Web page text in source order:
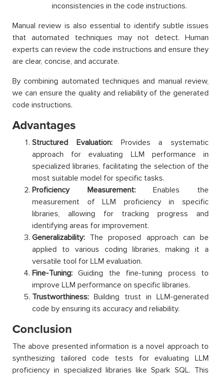
inconsistencies in the code instructions.
Manual review is also essential to identify subtle issues
that automated techniques may not detect. Human
experts can review the code instructions and ensure they
are clear, concise, and accurate.
By combining automated techniques and manual review,
we can ensure the quality and reliability of the generated
code instructions.
Advantages
Structured Evaluation:Provides a systematic
approach for evaluating LLM performance in
specialized libraries, facilitating the selection of the
most suitable model for specific tasks.
Proficiency Measurement:Enables the
measurement of LLM proficiency in specific
libraries, allowing for tracking progress and
identifying areas for improvement.
Generalizability: The proposed approach can be
applied to various coding libraries, making it a
versatile tool for LLM evaluation.
Fine-Tuning: Guiding the fine-tuning process to
improve LLM performance on specific libraries.
Trustworthiness: Building trust in LLM-generated
code by ensuring its accuracy and reliability.
Conclusion
The above presented information is a novel approach to
synthesizing tailored code tests for evaluating LLM
proficiency in specialized libraries like Spark SQL. This